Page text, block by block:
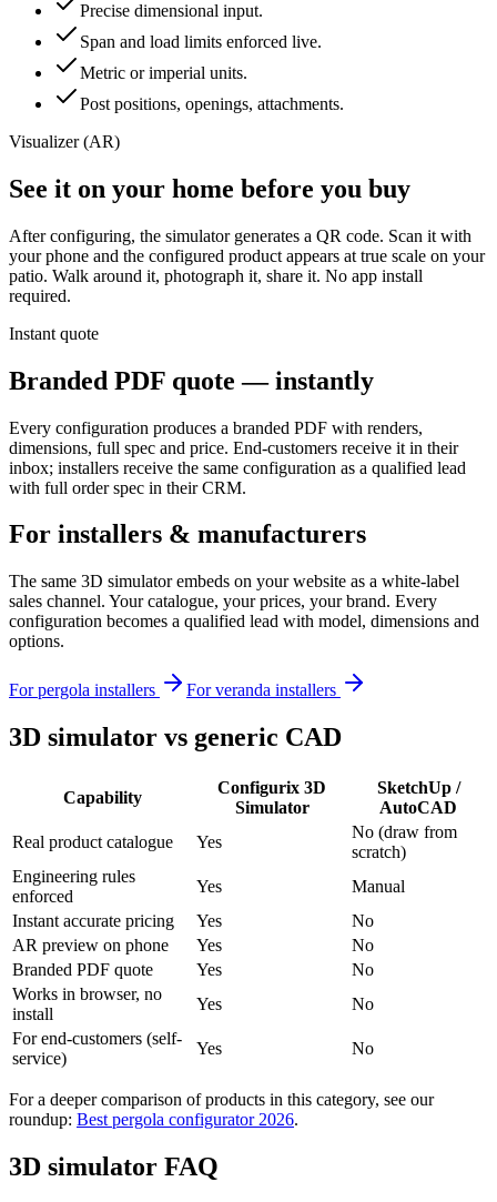
Precise dimensional input.
Span and load limits enforced live.
Metric or imperial units.
Post positions, openings, attachments.
Visualizer (AR)
See it on your home before you buy
After configuring, the simulator generates a QR code. Scan it with
your phone and the configured product appears at true scale on your
patio. Walk around it, photograph it, share it. No app install
required.
Instant quote
Branded PDF quote — instantly
Every configuration produces a branded PDF with renders,
dimensions, full spec and price. End-customers receive it in their
inbox; installers receive the same configuration as a qualified lead
with full order spec in their CRM.
For installers & manufacturers
The same 3D simulator embeds on your website as a white-label
sales channel. Your catalogue, your prices, your brand. Every
configuration becomes a qualified lead with model, dimensions and
options.
For pergola installers For veranda installers
3D simulator vs generic CAD
Capability
Configurix 3D
Simulator
SketchUp /
AutoCAD
Real product catalogue
Yes
No (draw from
scratch)
Engineering rules
enforced
Yes
Manual
Instant accurate pricing
Yes
No
AR preview on phone
Yes
No
Branded PDF quote
Yes
No
Works in browser, no
install
Yes
No
For end-customers (self-
service)
Yes No
For a deeper comparison of products in this category, see our
roundup: Best pergola configurator 2026.
3D simulator FAQ